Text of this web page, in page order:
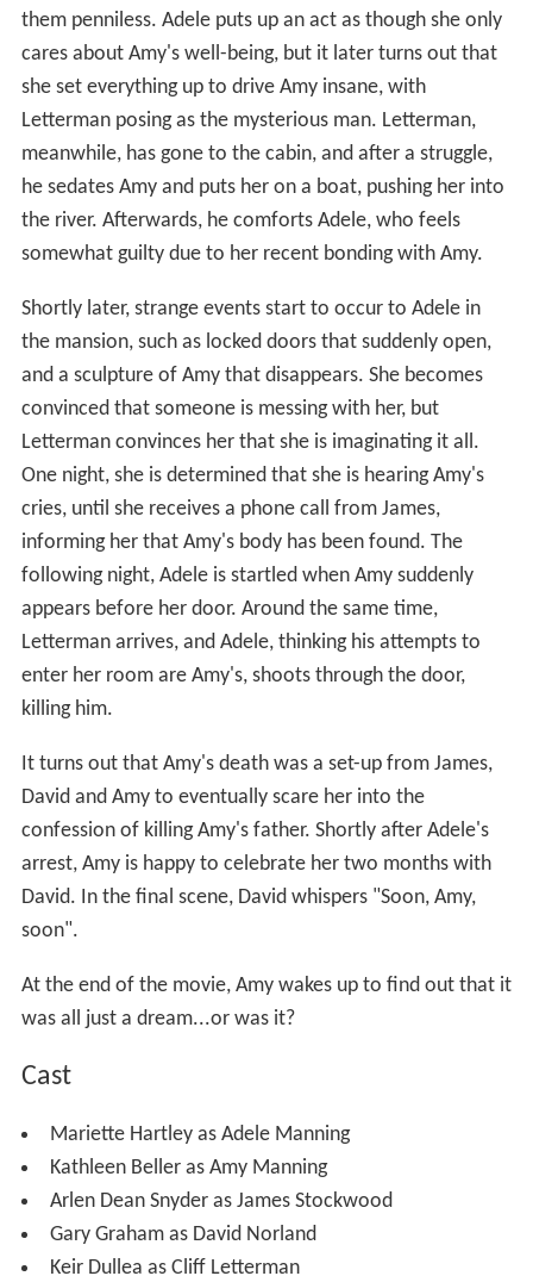
them penniless. Adele puts up an act as though she only
cares about Amy's well-being, but it later turns out that
she set everything up to drive Amy insane, with
Letterman posing as the mysterious man. Letterman,
meanwhile, has gone to the cabin, and after a struggle,
he sedates Amy and puts her on a boat, pushing her into
the river. Afterwards, he comforts Adele, who feels
somewhat guilty due to her recent bonding with Amy.
Shortly later, strange events start to occur to Adele in
the mansion, such as locked doors that suddenly open,
and a sculpture of Amy that disappears. She becomes
convinced that someone is messing with her, but
Letterman convinces her that she is imaginating it all.
One night, she is determined that she is hearing Amy's
cries, until she receives a phone call from James,
informing her that Amy's body has been found. The
following night, Adele is startled when Amy suddenly
appears before her door. Around the same time,
Letterman arrives, and Adele, thinking his attempts to
enter her room are Amy's, shoots through the door,
killing him.
It turns out that Amy's death was a set-up from James,
David and Amy to eventually scare her into the
confession of killing Amy's father. Shortly after Adele's
arrest, Amy is happy to celebrate her two months with
David. In the final scene, David whispers "Soon, Amy,
soon".
At the end of the movie, Amy wakes up to find out that it
was all just a dream...or was it?
Cast
Mariette Hartley as Adele Manning
Kathleen Beller as Amy Manning
Arlen Dean Snyder as James Stockwood
Gary Graham as David Norland
Keir Dullea as Cliff Letterman